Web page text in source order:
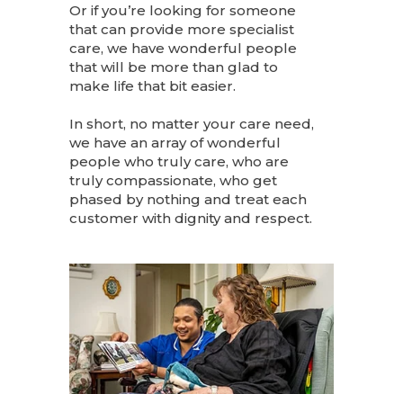
Or if you’re looking for someone
that can provide more specialist
care, we have wonderful people
that will be more than glad to
make life that bit easier.
In short, no matter your care need,
we have an array of wonderful
people who truly care, who are
truly compassionate, who get
phased by nothing and treat each
customer with dignity and respect.